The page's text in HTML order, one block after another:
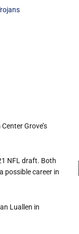
Grove’s
NFL draft. Both
possible career in
Luallen in